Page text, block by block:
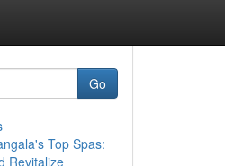
Go
Top Spas:
Revitalize